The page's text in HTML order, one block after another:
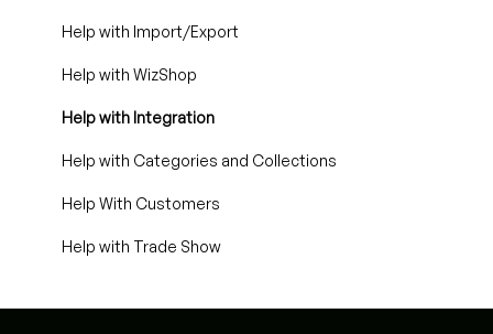
Help with Import/Export
Help with WizShop
Help with Integration
Help with Categories and Collections
Help With Customers
Help with Trade Show